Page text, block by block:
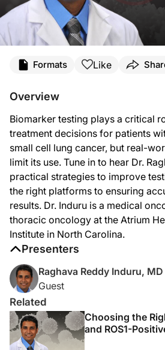
Dr. Induru:
The first question we always ask ourselves
The key is, you do you need to understand that
So I answer this question in three points. The
The second point I want to make is we have to
The third point I want to make is we have to
I always like to summarize that we need
Some of them are awareness and education
But how do we overcome this? We have some
And ultimately, one more is the molecular
Announcer:
That was Dr. Raghava Induru talking about
Formats Like
Overview
Biomarker testing plays a critical
treatment decisions for patients
small cell lung cancer, but real-
limit its use. Tune in to hear Dr.
practical strategies to improve
the right platforms to ensuring
results. Dr. Induru is a medical
thoracic oncology at the Atrium
Institute in North Carolina.
Presenters
Raghava Reddy Induru, MD
Guest
Related
Choosing the
and ROS1-